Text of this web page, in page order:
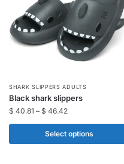
SHARK SLIPPERS ADULTS​
Black shark slippers​
$ 40.81 – $ 46.42
Select options
This
product
has
variants.